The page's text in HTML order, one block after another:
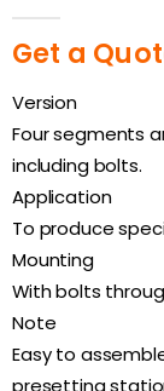
Get a
Version
Four segments
including bolts.
Application
To produce
Mounting
With bolts
Note
Easy to
presetting